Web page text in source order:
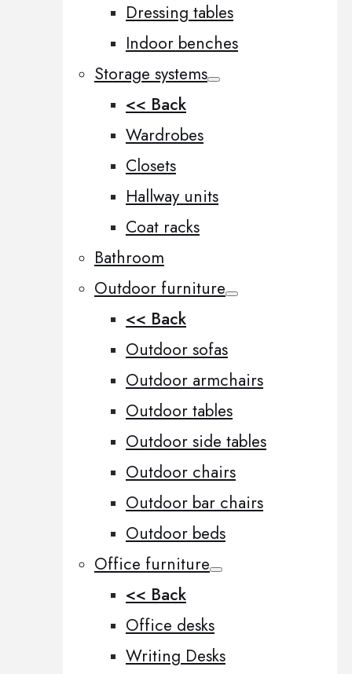
Dressing tables
Indoor benches
Storage systems
<< Back
Wardrobes
Closets
Hallway units
Coat racks
Bathroom
Outdoor furniture
<< Back
Outdoor sofas
Outdoor armchairs
Outdoor tables
Outdoor side tables
Outdoor chairs
Outdoor bar chairs
Outdoor beds
Office furniture
<< Back
Office desks
Writing Desks